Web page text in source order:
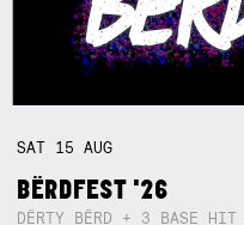
SAT 15AUG
BËRDFEST '26